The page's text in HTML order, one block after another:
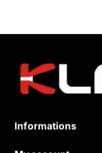
Informations